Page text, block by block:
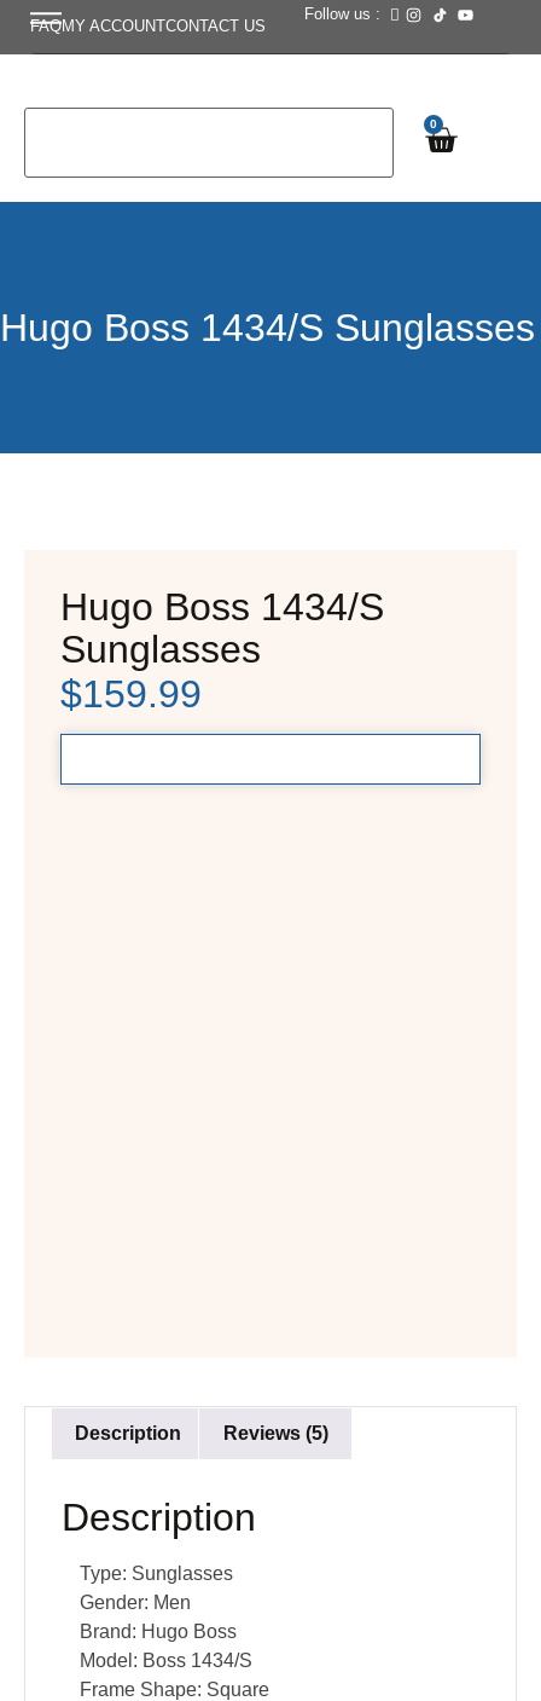
FAQMY ACCOUNTCONTACT US
Follow us :
0
Hugo Boss 1434/S Sunglasses
Hugo Boss 1434/S
Sunglasses
$159.99
Description Reviews (5)
Description
Type: Sunglasses
Gender: Men
Brand: Hugo Boss
Model: Boss 1434/S
Frame Shape: Square